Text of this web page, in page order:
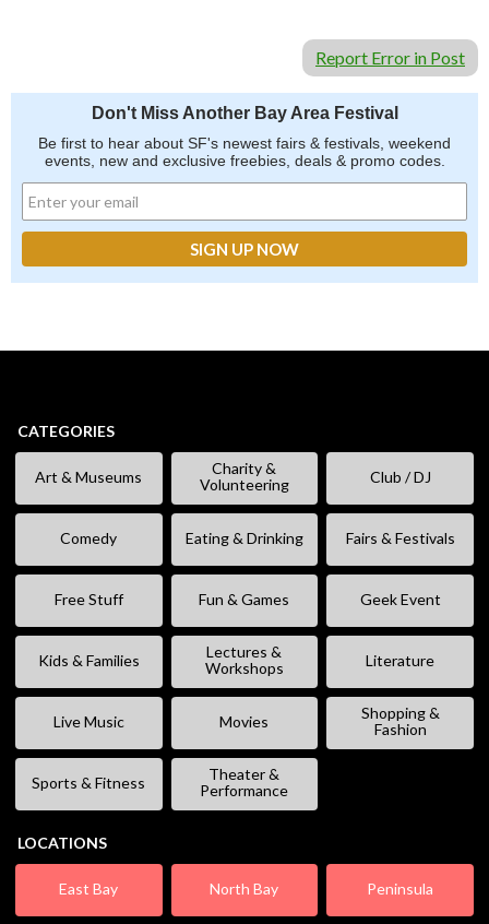
Report Error in Post
Don't Miss Another Bay Area Festival
Be first to hear about SF's newest fairs & festivals, weekend
events, new and exclusive freebies, deals & promo codes.
CATEGORIES
Art & Museums
Charity &
Volunteering
Club / DJ
Comedy Eating & Drinking Fairs & Festivals
Free Stuff Fun & Games Geek Event
Kids & Families
Lectures &
Workshops
Literature
Live Music Movies
Shopping &
Fashion
Sports & Fitness
Theater &
Performance
LOCATIONS
East Bay North Bay Peninsula